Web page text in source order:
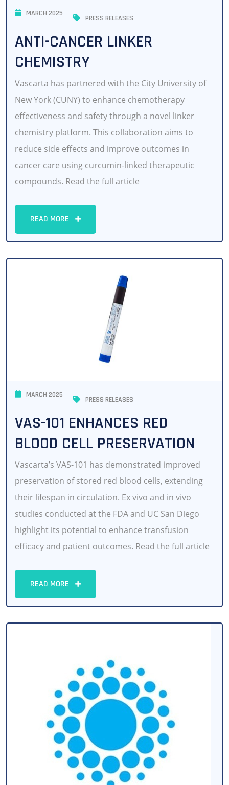
MARCH 2025
PRESS RELEASES
ANTI-CANCER LINKER
CHEMISTRY
Vascarta has partnered with the City University of
New York (CUNY) to enhance chemotherapy
effectiveness and safety through a novel linker
chemistry platform. This collaboration aims to
reduce side effects and improve outcomes in
cancer care using curcumin-linked therapeutic
compounds. Read the full article
READ MORE
MARCH 2025
PRESS RELEASES
VAS-101 ENHANCES RED
BLOOD CELL PRESERVATION
Vascarta’s VAS-101 has demonstrated improved
preservation of stored red blood cells, extending
their lifespan in circulation. Ex vivo and in vivo
studies conducted at the FDA and UC San Diego
highlight its potential to enhance transfusion
efficacy and patient outcomes. Read the full article
READ MORE